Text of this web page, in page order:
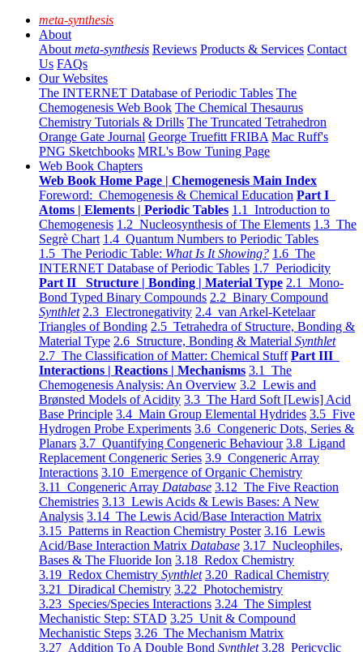
meta-synthesis
About
About meta-synthesis Reviews Products & Services Contact
Us FAQs
Our Websites
The INTERNET Database of Periodic Tables The
Chemogenesis Web Book The Chemical Thesaurus
Chemistry Tutorials & Drills The Truncated Tetrahedron
Orange Gate Journal George Truefitt FRIBA Mac Ruff's
PNG Sketchbooks MRL's Bow Tuning Page
Web Book Chapters
Web Book Home Page | Chemogenesis Main Index
Foreword: Chemogenesis & Chemical Education Part I
Atoms | Elements | Periodic Tables 1.1 Introduction to
Chemogenesis 1.2 Nucleosynthesis of The Elements 1.3 The
Segrè Chart 1.4 Quantum Numbers to Periodic Tables
1.5 The Periodic Table: What Is It Showing? 1.6 The
INTERNET Database of Periodic Tables 1.7 Periodicity
Part II Structure | Bonding | Material Type 2.1 Mono-
Bond Typed Binary Compounds 2.2 Binary Compound
Synthlet 2.3 Electronegativity 2.4 van Arkel-Ketelaar
Triangles of Bonding 2.5 Tetrahedra of Structure, Bonding &
Material Type 2.6 Structure, Bonding & Material Synthlet
2.7 The Classification of Matter: Chemical Stuff Part III
Interactions | Reactions | Mechanisms 3.1 The
Chemogenesis Analysis: An Overview 3.2 Lewis and
Brønsted Models of Acidity 3.3 The Hard Soft [Lewis] Acid
Base Principle 3.4 Main Group Elemental Hydrides 3.5 Five
Hydrogen Probe Experiments 3.6 Congeneric Dots, Series &
Planars 3.7 Quantifying Congeneric Behaviour 3.8 Ligand
Replacement Congeneric Series 3.9 Congeneric Array
Interactions 3.10 Emergence of Organic Chemistry
3.11 Congeneric Array Database 3.12 The Five Reaction
Chemistries 3.13 Lewis Acids & Lewis Bases: A New
Analysis 3.14 The Lewis Acid/Base Interaction Matrix
3.15 Patterns in Reaction Chemistry Poster 3.16 Lewis
Acid/Base Interaction Matrix Database 3.17 Nucleophiles,
Bases & The Fluoride Ion 3.18 Redox Chemistry
3.19 Redox Chemistry Synthlet 3.20 Radical Chemistry
3.21 Diradical Chemistry 3.22 Photochemistry
3.23 Species/Species Interactions 3.24 The Simplest
Mechanistic Step: STAD 3.25 Unit & Compound
Mechanistic Steps 3.26 The Mechanism Matrix
3.27 Addition To A Double Bond Synthlet 3.28 Pericyclic